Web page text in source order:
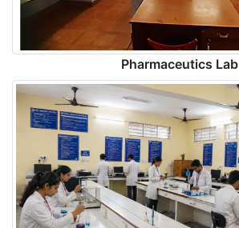
Pharmaceutics Lab